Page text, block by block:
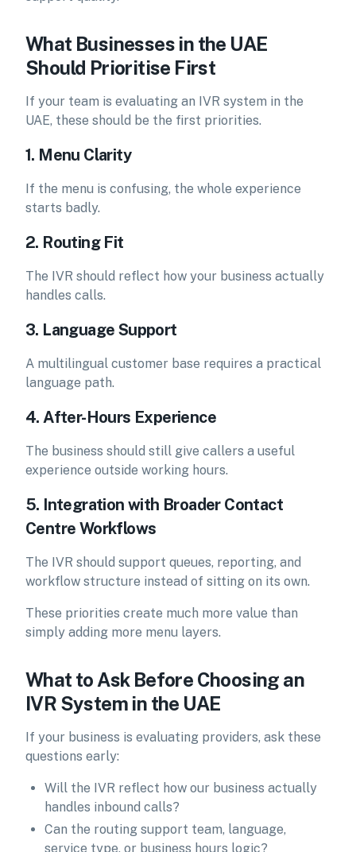
What Businesses in the UAE
Should Prioritise First
If your team is evaluating an IVR system in the
UAE, these should be the first priorities.
1. Menu Clarity
If the menu is confusing, the whole experience
starts badly.
2. Routing Fit
The IVR should reflect how your business actually
handles calls.
3. Language Support
A multilingual customer base requires a practical
language path.
4. After-Hours Experience
The business should still give callers a useful
experience outside working hours.
5. Integration with Broader Contact
Centre Workflows
The IVR should support queues, reporting, and
workflow structure instead of sitting on its own.
These priorities create much more value than
simply adding more menu layers.
What to Ask Before Choosing an
IVR System in the UAE
If your business is evaluating providers, ask these
questions early:
Will the IVR reflect how our business actually
handles inbound calls?
Can the routing support team, language,
service type, or business hours logic?